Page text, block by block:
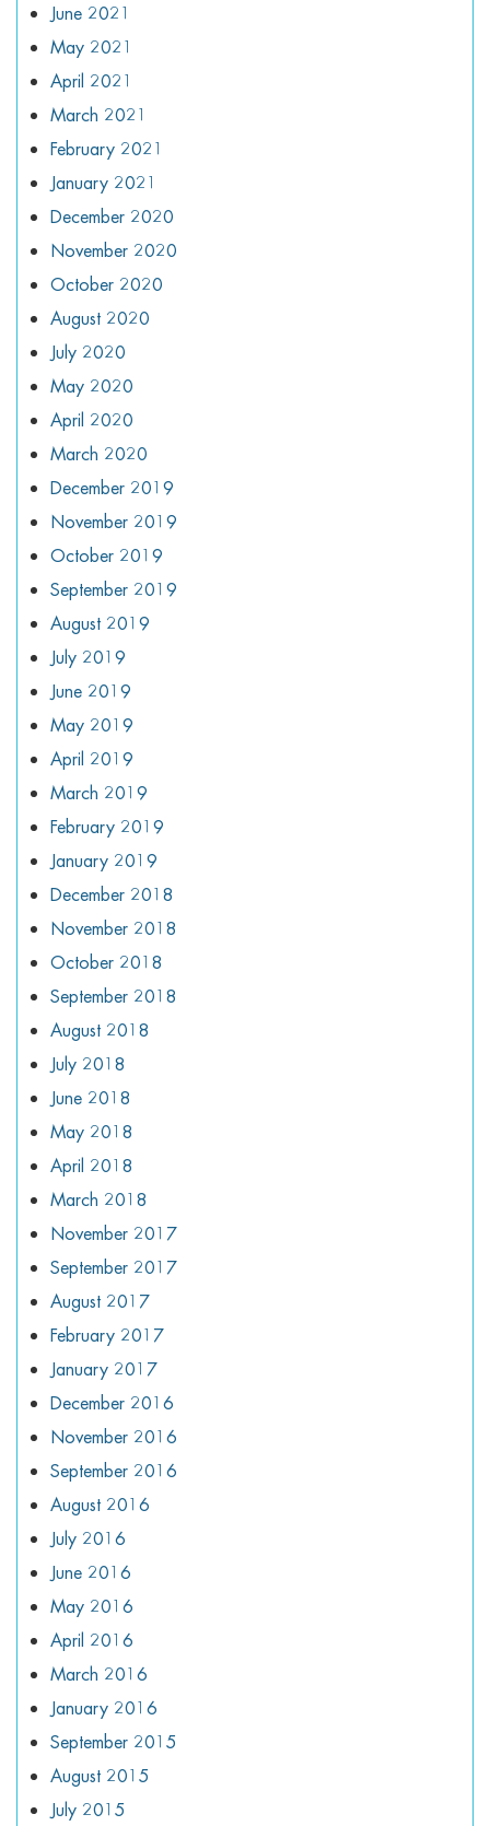
June 2021
May 2021
April 2021
March 2021
February 2021
January 2021
December 2020
November 2020
October 2020
August 2020
July 2020
May 2020
April 2020
March 2020
December 2019
November 2019
October 2019
September 2019
August 2019
July 2019
June 2019
May 2019
April 2019
March 2019
February 2019
January 2019
December 2018
November 2018
October 2018
September 2018
August 2018
July 2018
June 2018
May 2018
April 2018
March 2018
November 2017
September 2017
August 2017
February 2017
January 2017
December 2016
November 2016
September 2016
August 2016
July 2016
June 2016
May 2016
April 2016
March 2016
January 2016
September 2015
August 2015
July 2015